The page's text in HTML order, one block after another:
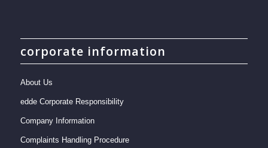
corporate information
About Us
edde Corporate Responsibility
Company Information
Complaints Handling Procedure